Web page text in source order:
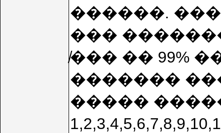
������.
���
̸��� �� 99%
�������
�����